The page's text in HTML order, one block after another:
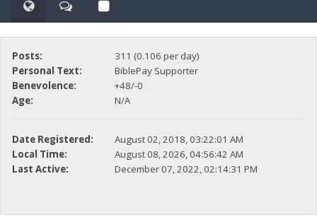
Posts:
311 (0.106 per day)
Personal Text:
BiblePay Supporter
Benevolence:
+48/-0
Age:
N/A
Date Registered:
August 02, 2018, 03:22:01 AM
Local Time:
August 08, 2026, 04:56:42 AM
Last Active:
December 07, 2022, 02:14:31 PM